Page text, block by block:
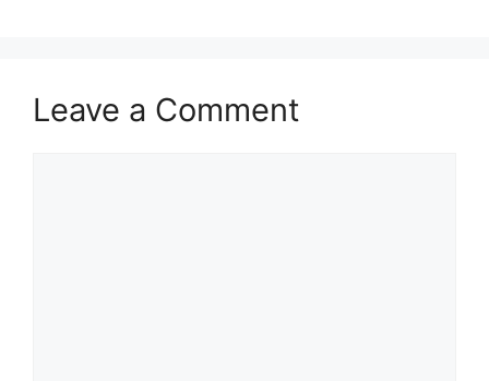
Leave a Comment